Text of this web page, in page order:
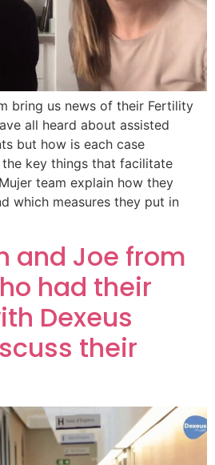
bring us news of their Fertility
all heard about assisted
but how is each case
the key things that facilitate
team explain how they
which measures they put in
and Joe from
had their
Dexeus
their